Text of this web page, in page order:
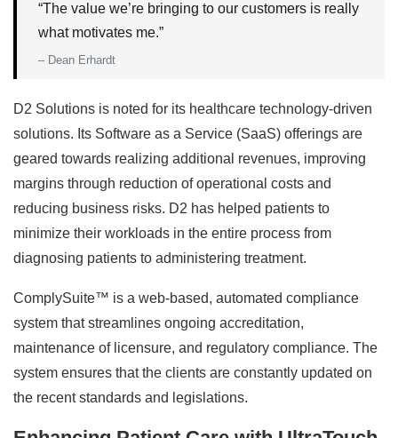
“The value we’re bringing to our customers is really
what motivates me.”
– Dean Erhardt
D2 Solutions is noted for its healthcare technology-driven
solutions. Its Software as a Service (SaaS) offerings are
geared towards realizing additional revenues, improving
margins through reduction of operational costs and
reducing business risks. D2 has helped patients to
minimize their workloads in the entire process from
diagnosing patients to administering treatment.
ComplySuite™ is a web-based, automated compliance
system that streamlines ongoing accreditation,
maintenance of licensure, and regulatory compliance. The
system ensures that the clients are constantly updated on
the recent standards and legislations.